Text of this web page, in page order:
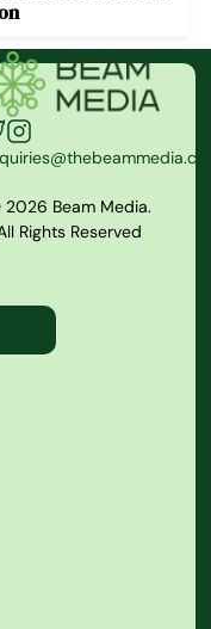
Beam Media.
Rights Reserved